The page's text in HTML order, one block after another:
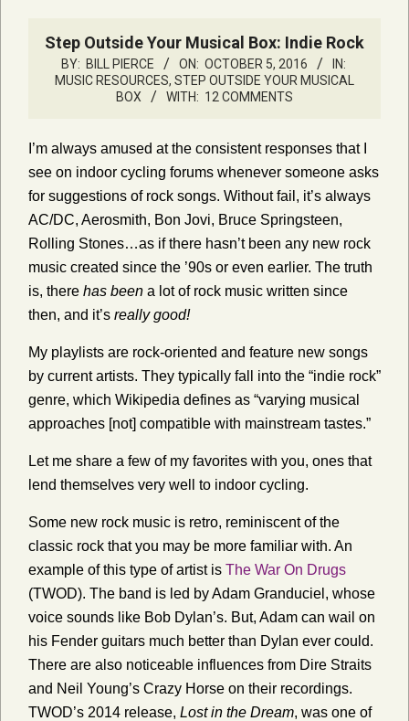
Step Outside Your Musical Box: Indie Rock
BY: BILL PIERCE ON: OCTOBER 5, 2016
IN:
MUSIC RESOURCES, STEP OUTSIDE YOUR MUSICAL
BOX
WITH: 12 COMMENTS
I’m always amused at the consistent responses that I
see on indoor cycling forums whenever someone asks
for suggestions of rock songs. Without fail, it’s always
AC/DC, Aerosmith, Bon Jovi, Bruce Springsteen,
Rolling Stones…as if there hasn’t been any new rock
music created since the ’90s or even earlier. The truth
is, there has been a lot of rock music written since
then, and it’s really good!
My playlists are rock-oriented and feature new songs
by current artists. They typically fall into the “indie rock”
genre, which Wikipedia defines as “varying musical
approaches [not] compatible with mainstream tastes.”
Let me share a few of my favorites with you, ones that
lend themselves very well to indoor cycling.
Some new rock music is retro, reminiscent of the
classic rock that you may be more familiar with. An
example of this type of artist is The War On Drugs
(TWOD). The band is led by Adam Granduciel, whose
voice sounds like Bob Dylan’s. But, Adam can wail on
his Fender guitars much better than Dylan ever could.
There are also noticeable influences from Dire Straits
and Neil Young’s Crazy Horse on their recordings.
TWOD’s 2014 release, Lost in the Dream, was one of